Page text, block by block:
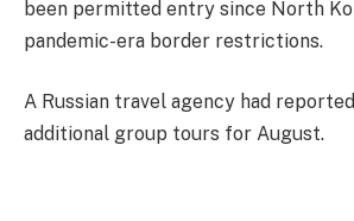
been permitted entry since North
pandemic-era border restrictions.
A Russian travel agency had
additional group tours for August.